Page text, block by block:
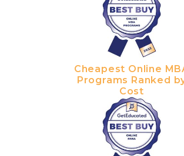
Cheapest Online
Programs Ranked
Cost